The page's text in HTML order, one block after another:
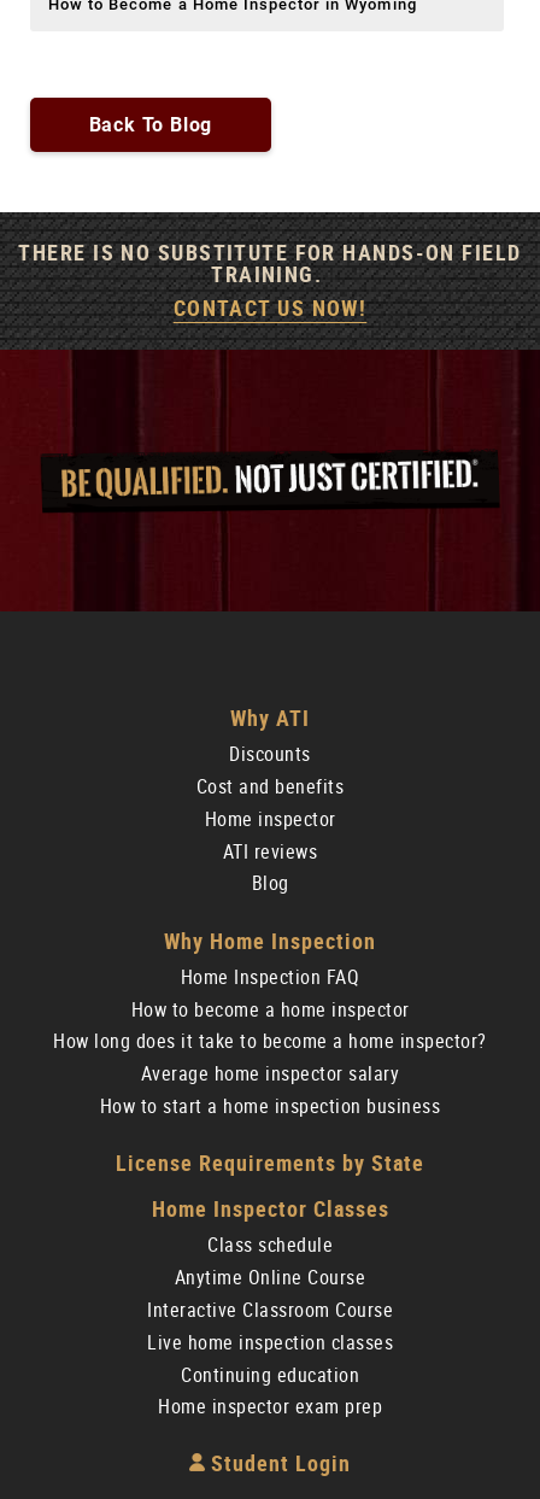
How to Become a Home Inspector in Wyoming
Back To Blog
THERE IS NO SUBSTITUTE FOR HANDS-ON FIELD
TRAINING.
CONTACT US NOW!
Why ATI
Discounts
Cost and benefits
Home inspector
ATI reviews
Blog
Why Home Inspection
Home Inspection FAQ
How to become a home inspector
How long does it take to become a home inspector?
Average home inspector salary
How to start a home inspection business
License Requirements by State
Home Inspector Classes
Class schedule
Anytime Online Course
Interactive Classroom Course
Live home inspection classes
Continuing education
Home inspector exam prep
Student Login